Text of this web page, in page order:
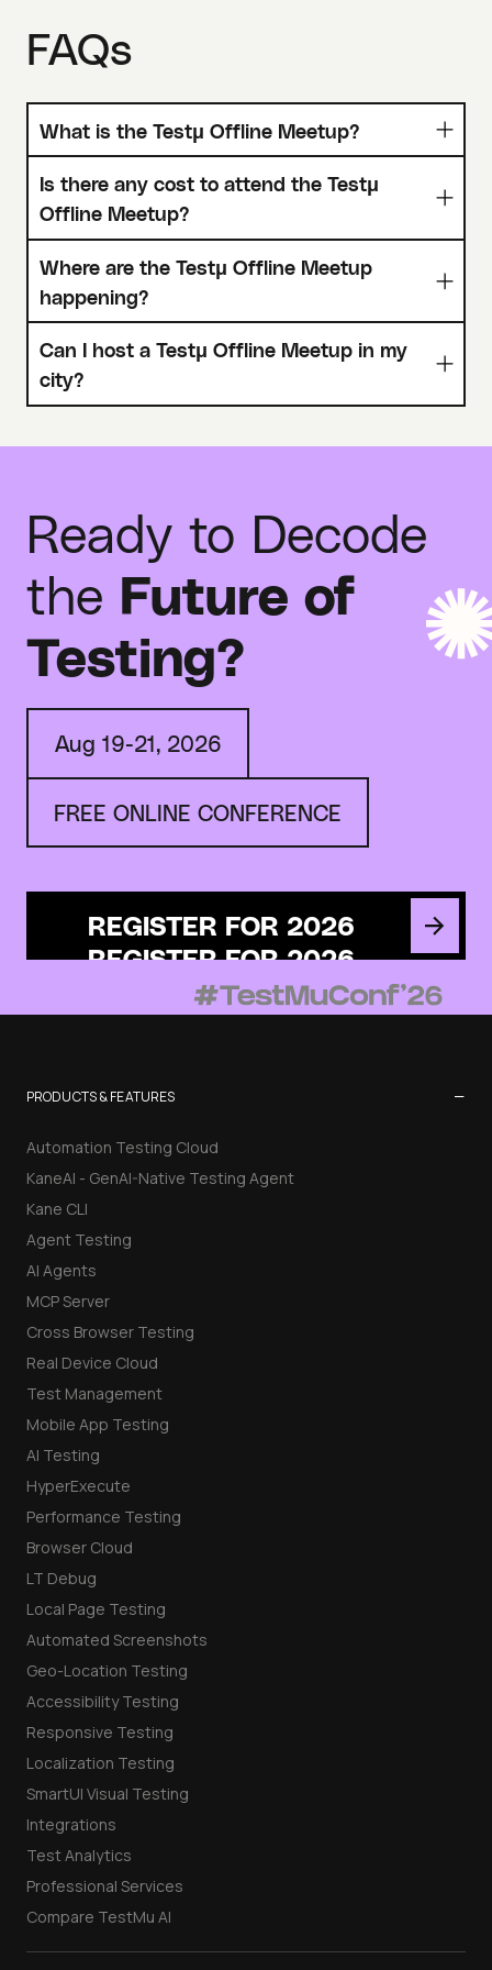
FAQs
What is the Testμ Offline Meetup?
Is there any cost to attend the Testμ
Offline Meetup?
Where are the Testμ Offline Meetup
happening?
Can I host a Testμ Offline Meetup in my
city?
Ready to Decode
the Future of
Testing?
Aug 19-21, 2026
FREE ONLINE CONFERENCE
REGISTER FOR 2026
PRODUCTS & FEATURES −
Automation Testing Cloud
KaneAI - GenAI-Native Testing Agent
Kane CLI
Agent Testing
AI Agents
MCP Server
Cross Browser Testing
Real Device Cloud
Test Management
Mobile App Testing
AI Testing
HyperExecute
Performance Testing
Browser Cloud
LT Debug
Local Page Testing
Automated Screenshots
Geo-Location Testing
Accessibility Testing
Responsive Testing
Localization Testing
SmartUI Visual Testing
Integrations
Test Analytics
Professional Services
Compare TestMu AI